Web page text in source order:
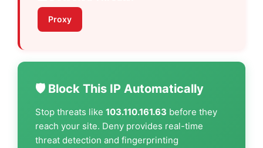
Proxy
🛡️ Block This IP Automatically
Stop threats like 103.110.161.63 before they
reach your site. Deny provides real-time
threat detection and fingerprinting